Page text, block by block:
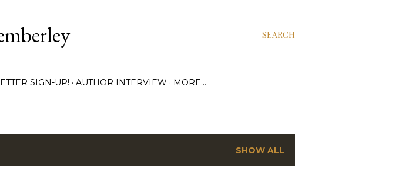
SEARCH
SIGN-UP! AUTHOR INTERVIEW MORE…
SHOW ALL